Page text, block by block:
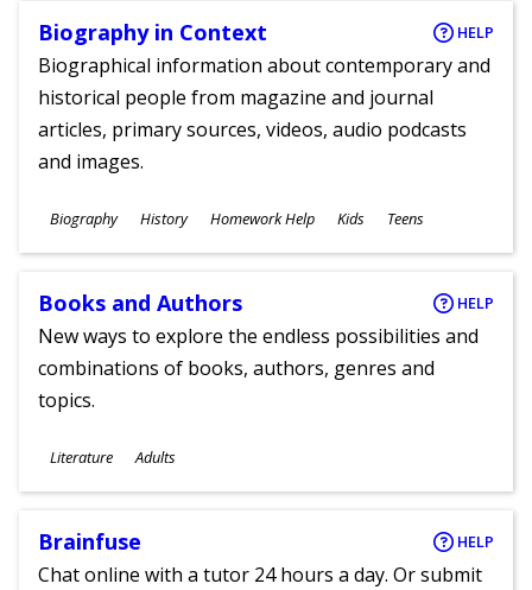
Biography in Context HELP
Biographical information about contemporary and
historical people from magazine and journal
articles, primary sources, videos, audio podcasts
and images.
Subjects
Biography History Homework Help
Ages
Kids Teens
Books and Authors HELP
New ways to explore the endless possibilities and
combinations of books, authors, genres and
topics.
Subjects
Literature
Ages
Adults
Brainfuse HELP
Chat online with a tutor 24 hours a day. Or submit